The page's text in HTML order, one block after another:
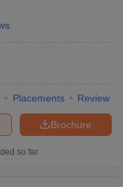
Placements Review
Brochure
so far